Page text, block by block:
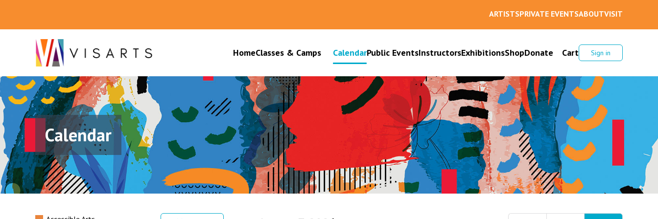
ARTISTSPRIVATE EVENTSABOUTVISIT
HomeClasses & Camps CalendarPublic EventsInstructorsExhibitionsShopDonate Cart Sign in
Calendar